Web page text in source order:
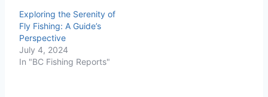
Exploring the Serenity of
Fly Fishing: A Guide’s
Perspective
July 4, 2024
In "BC Fishing Reports"